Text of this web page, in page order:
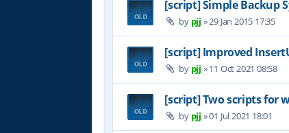
[script] Simple Backup
by pjj »29 Jan 2015 17:35
[script] Improved
by pjj »11 Oct 2021 08:58
[script] Two scripts for
by pjj »01 Jul 2021 18:01